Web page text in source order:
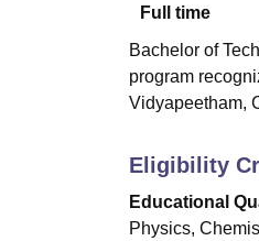
Full time
Bachelor of
program
Vidyapeetham,
Eligibility
Educational
Physics,